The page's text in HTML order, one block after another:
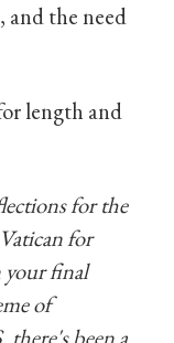
the need
length and
for the
for
your final
of